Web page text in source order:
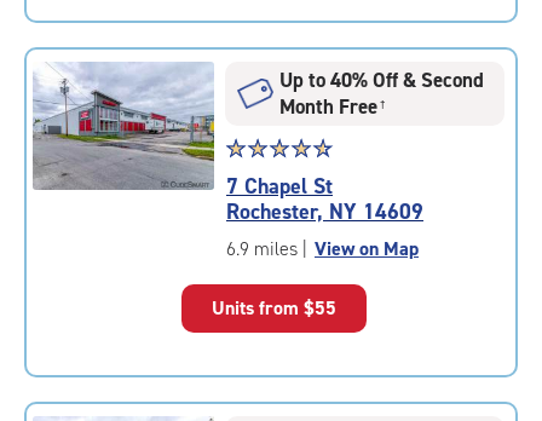
rounded
rating=4.9
adjustments=-6
Up to 40% Off & Second
Month Free†
Star
rating
4.7
out
of
|
rounded
rating=4.7
☆☆☆☆☆
★★★★★
7 Chapel St
Rochester, NY 14609
6.9 miles | View on Map
Units from $55